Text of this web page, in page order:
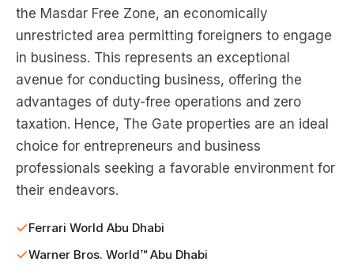
the Masdar Free Zone, an economically
unrestricted area permitting foreigners to engage
in business. This represents an exceptional
avenue for conducting business, offering the
advantages of duty-free operations and zero
taxation. Hence, The Gate properties are an ideal
choice for entrepreneurs and business
professionals seeking a favorable environment for
their endeavors.
Ferrari World Abu Dhabi
Warner Bros. World™ Abu Dhabi